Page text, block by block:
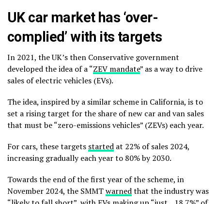
UK car market has ‘over-
complied’ with its targets
In 2021, the UK’s then Conservative government
developed the idea of a “ZEV mandate” as a way to drive
sales of electric vehicles (EVs).
The idea, inspired by a similar scheme in California, is to
set a rising target for the share of new car and van sales
that must be “zero-emissions vehicles” (ZEVs) each year.
For cars, these targets started at 22% of sales 2024,
increasing gradually each year to 80% by 2030.
Towards the end of the first year of the scheme, in
November 2024, the SMMTwarnedthat the industry was